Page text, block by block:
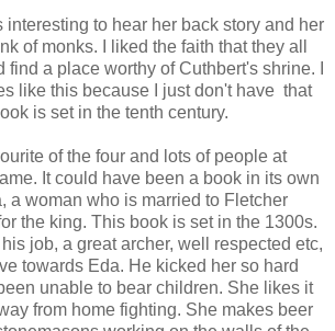
interesting to hear her back story and her
of monks. I liked the faith that they all
find a place worthy of Cuthbert's shrine. I
like this because I just don't have that
is set in the tenth century.
of the four and lots of people at
It could have been a book in its own
a woman who is married to Fletcher
the king. This book is set in the 1300s.
job, a great archer, well respected etc,
towards Eda. He kicked her so hard
unable to bear children. She likes it
from home fighting. She makes beer